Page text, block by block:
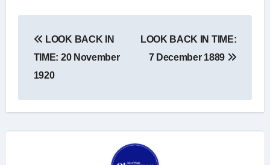
navigation
LOOK BACK IN
TIME: 20 November
1920
LOOK BACK IN TIME:
7 December 1889